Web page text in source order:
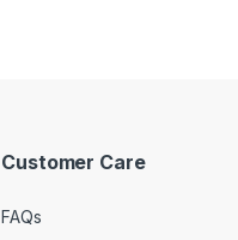
Customer Care
FAQs